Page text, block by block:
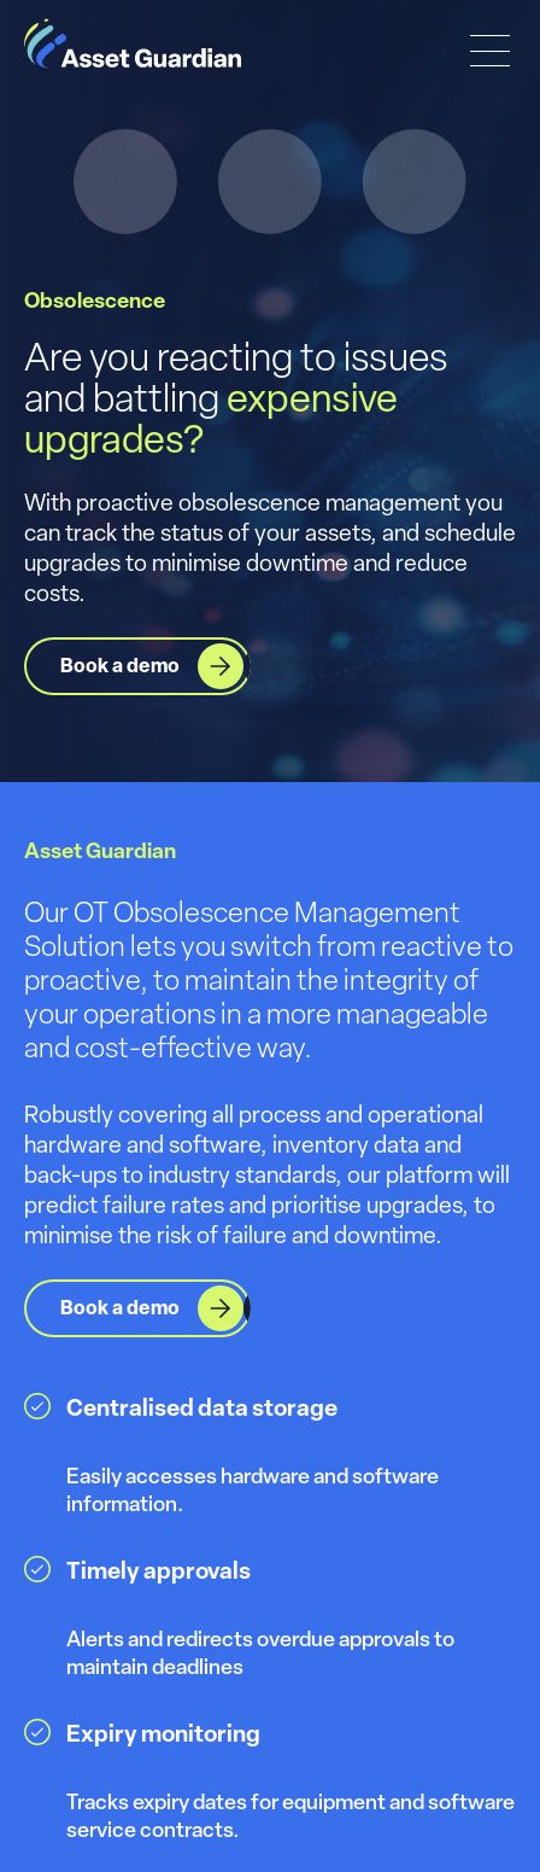
Obsolescence
Are you reacting to issues
and battlingexpensive
upgrades?
With proactive obsolescence management you
can track the status of your assets, and schedule
upgrades to minimise downtime and reduce
costs.
Book a demo
Asset Guardian
Our OT Obsolescence Management
Solution lets you switch from reactive to
proactive, to maintain the integrity of
your operations in a more manageable
and cost-effective way.
Robustly covering all process and operational
hardware and software, inventory data and
back-ups to industry standards, our platform will
predict failure rates and prioritise upgrades, to
minimise the risk of failure and downtime.
Book a demo
Centralised data storage
Easily accesses hardware and software
information.
Timely approvals
Alerts and redirects overdue approvals to
maintain deadlines
Expiry monitoring
Tracks expiry dates for equipment and software
service contracts.